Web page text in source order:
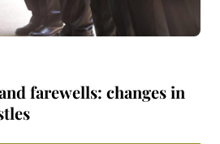
farewells: changes in